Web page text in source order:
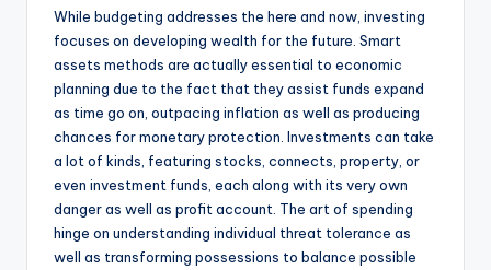
While budgeting addresses the here and now, investing
focuses on developing wealth for the future. Smart
assets methods are actually essential to economic
planning due to the fact that they assist funds expand
as time go on, outpacing inflation as well as producing
chances for monetary protection. Investments can take
a lot of kinds, featuring stocks, connects, property, or
even investment funds, each along with its very own
danger as well as profit account. The art of spending
hinge on understanding individual threat tolerance as
well as transforming possessions to balance possible